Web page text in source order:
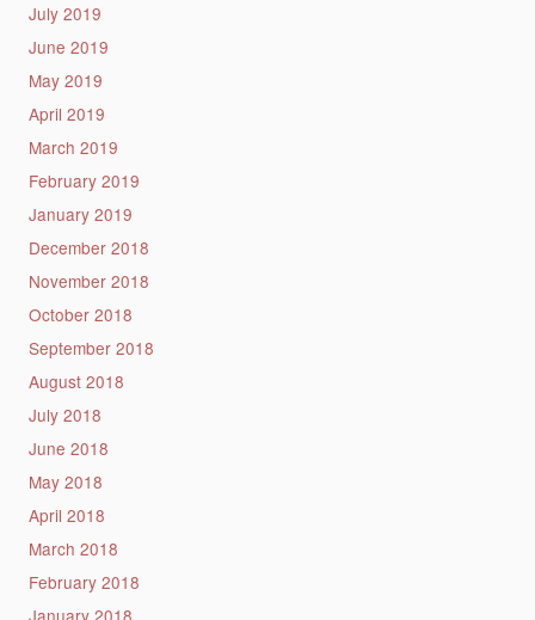
July 2019
June 2019
May 2019
April 2019
March 2019
February 2019
January 2019
December 2018
November 2018
October 2018
September 2018
August 2018
July 2018
June 2018
May 2018
April 2018
March 2018
February 2018